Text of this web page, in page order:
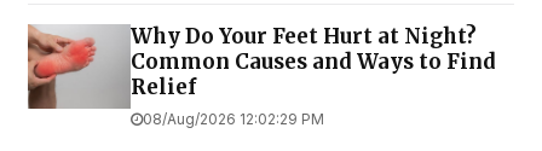
Why Do Your Feet Hurt at Night?
Common Causes and Ways to Find
Relief
08/Aug/2026 12:02:29 PM